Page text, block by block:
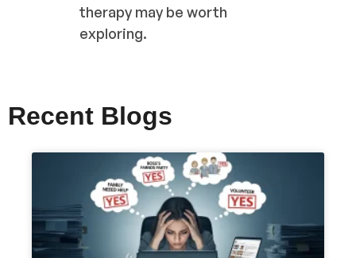
therapy may be worth
exploring.
Recent Blogs